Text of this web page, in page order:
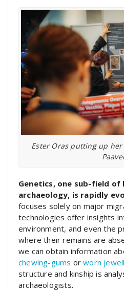
Ester Oras putting up her
Genetics, one sub-field of
archaeology, is rapidly
focuses solely on major
technologies offer insights
environment, and even the
where their remains are
we can obtain information
chewing-gums orworn
structure and kinship is
archaeologists.